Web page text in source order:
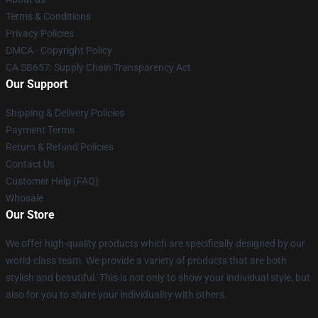
Terms & Conditions
Privacy Policies
DMCA - Copyright Policy
CA SB657: Supply Chain Transparency Act
Our Support
Shipping & Delivery Policies
Payment Terms
Return & Refund Policies
Contact Us
Customer Help (FAQ)
Whosale
Our Store
We offer high-quality products which are specifically designed by our
world-class team. We provide a variety of products that are both
stylish and beautiful. This is not only to show your individual style, but
also for you to share your individuality with others.